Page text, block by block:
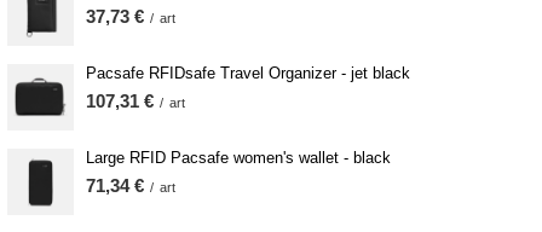
37,73 € / art
Pacsafe RFIDsafe Travel Organizer - jet black
107,31 € / art
Large RFID Pacsafe women's wallet - black
71,34 € / art